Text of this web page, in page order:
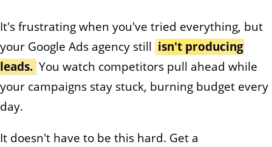
It's frustrating when you've tried everything, but
your Google Ads agency still isn't producing
leads. You watch competitors pull ahead while
your campaigns stay stuck, burning budget every
day.
It doesn't have to be this hard. Get a